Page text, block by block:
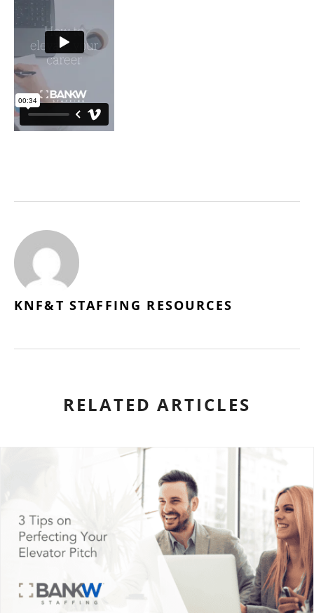
KNF&T STAFFING RESOURCES
RELATED ARTICLES